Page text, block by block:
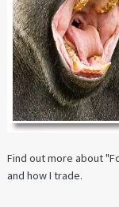
Find out more about
and how I trade.